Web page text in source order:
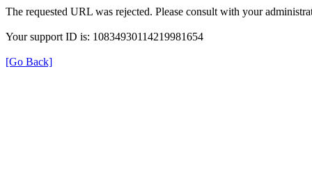
The requested URL was rejected. Please consult with your
Your support ID is: 10834930114219981654
[Go Back]